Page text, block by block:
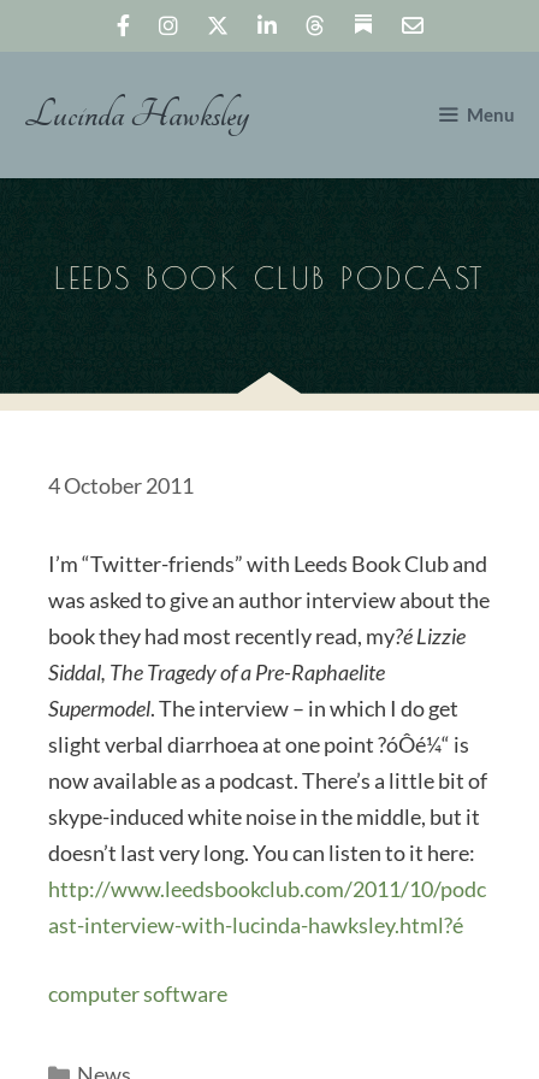
Lucinda Hawksley Menu
LEEDS BOOK CLUB PODCAST
4 October 2011
I’m “Twitter-friends” with Leeds Book Club and
was asked to give an author interview about the
book they had most recently read, my?é Lizzie
Siddal, The Tragedy of a Pre-Raphaelite
Supermodel. The interview – in which I do get
slight verbal diarrhoea at one point ?óÔé¼“ is
now available as a podcast. There’s a little bit of
skype-induced white noise in the middle, but it
doesn’t last very long. You can listen to it here:
http://www.leedsbookclub.com/2011/10/podc
ast-interview-with-lucinda-hawksley.html?é
computer software
Categories